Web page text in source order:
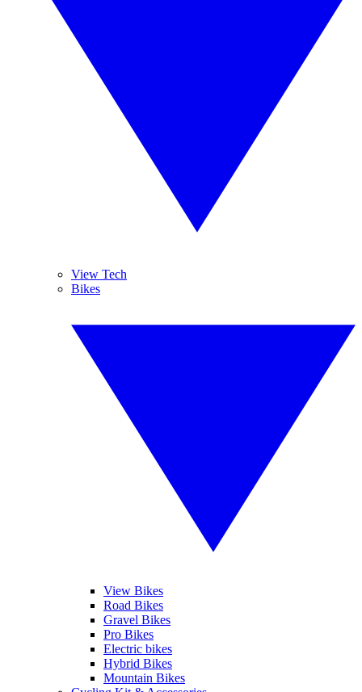
View Tech
Bikes
View Bikes
Road Bikes
Gravel Bikes
Pro Bikes
Electric bikes
Hybrid Bikes
Mountain Bikes